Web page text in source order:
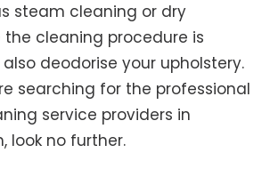
steam cleaning or dry
the cleaning procedure is
deodorise your upholstery.
searching for the professional
service providers in
look no further.